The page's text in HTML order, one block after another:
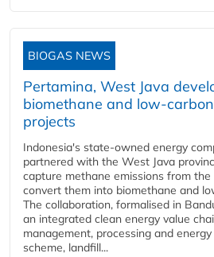
BIOGAS NEWS
Pertamina, West Java
biomethane and low-
projects
Indonesia's state-owned energy
partnered with the West Java
capture methane emissions from
convert them into biomethane and
The collaboration, formalised in
an integrated clean energy value
management, processing and
scheme, landfill...